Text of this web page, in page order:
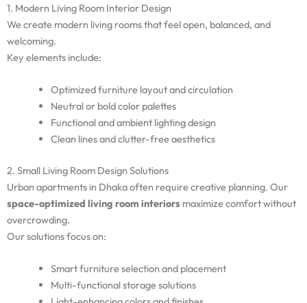
1. Modern Living Room Interior Design
We create modern living rooms that feel open, balanced, and
welcoming.
Key elements include:
Optimized furniture layout and circulation
Neutral or bold color palettes
Functional and ambient lighting design
Clean lines and clutter-free aesthetics
2. Small Living Room Design Solutions
Urban apartments in Dhaka often require creative planning. Our
space-optimized living room interiors maximize comfort without
overcrowding.
Our solutions focus on:
Smart furniture selection and placement
Multi-functional storage solutions